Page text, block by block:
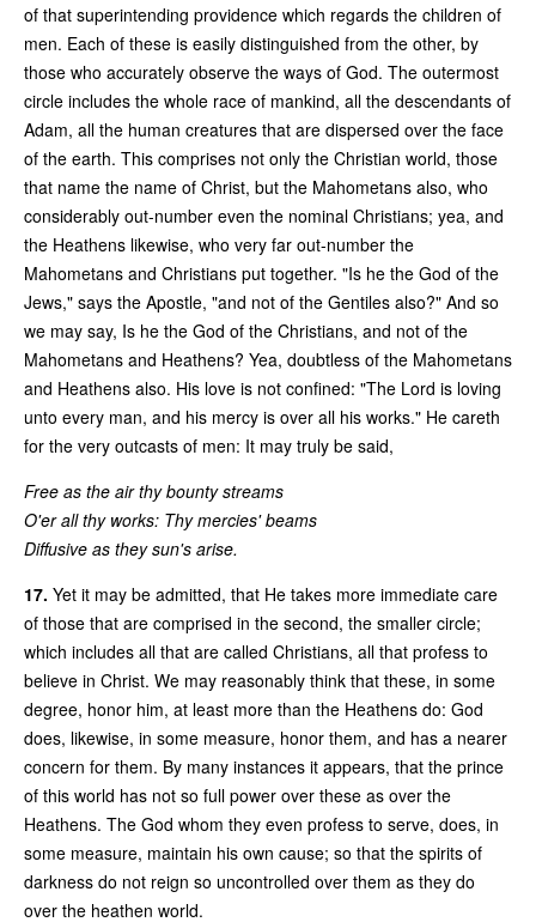
of that superintending providence which regards the children of
men. Each of these is easily distinguished from the other, by
those who accurately observe the ways of God. The outermost
circle includes the whole race of mankind, all the descendants of
Adam, all the human creatures that are dispersed over the face
of the earth. This comprises not only the Christian world, those
that name the name of Christ, but the Mahometans also, who
considerably out-number even the nominal Christians; yea, and
the Heathens likewise, who very far out-number the
Mahometans and Christians put together. "Is he the God of the
Jews," says the Apostle, "and not of the Gentiles also?" And so
we may say, Is he the God of the Christians, and not of the
Mahometans and Heathens? Yea, doubtless of the Mahometans
and Heathens also. His love is not confined: "The Lord is loving
unto every man, and his mercy is over all his works." He careth
for the very outcasts of men: It may truly be said,
Free as the air thy bounty streams
O'er all thy works: Thy mercies' beams
Diffusive as they sun's arise.
17. Yet it may be admitted, that He takes more immediate care
of those that are comprised in the second, the smaller circle;
which includes all that are called Christians, all that profess to
believe in Christ. We may reasonably think that these, in some
degree, honor him, at least more than the Heathens do: God
does, likewise, in some measure, honor them, and has a nearer
concern for them. By many instances it appears, that the prince
of this world has not so full power over these as over the
Heathens. The God whom they even profess to serve, does, in
some measure, maintain his own cause; so that the spirits of
darkness do not reign so uncontrolled over them as they do
over the heathen world.